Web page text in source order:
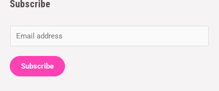
Subscribe
m
a
i
Subscribe